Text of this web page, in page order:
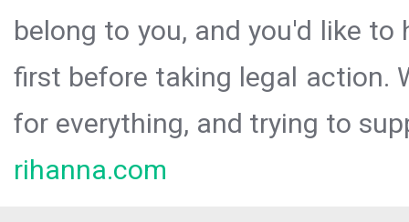
belong to you, and you'd like
first before taking legal action.
for everything, and trying to
rihanna.com